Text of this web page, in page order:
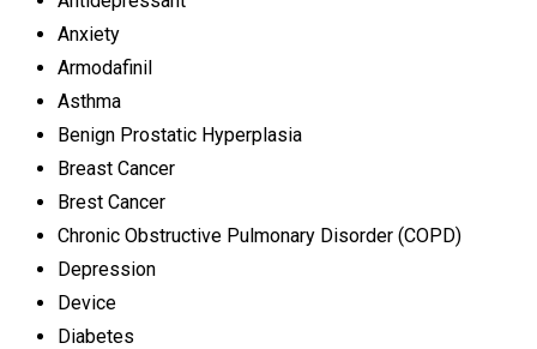
Anxiety
Armodafinil
Asthma
Benign Prostatic Hyperplasia
Breast Cancer
Brest Cancer
Chronic Obstructive Pulmonary Disorder (COPD)
Depression
Device
Diabetes